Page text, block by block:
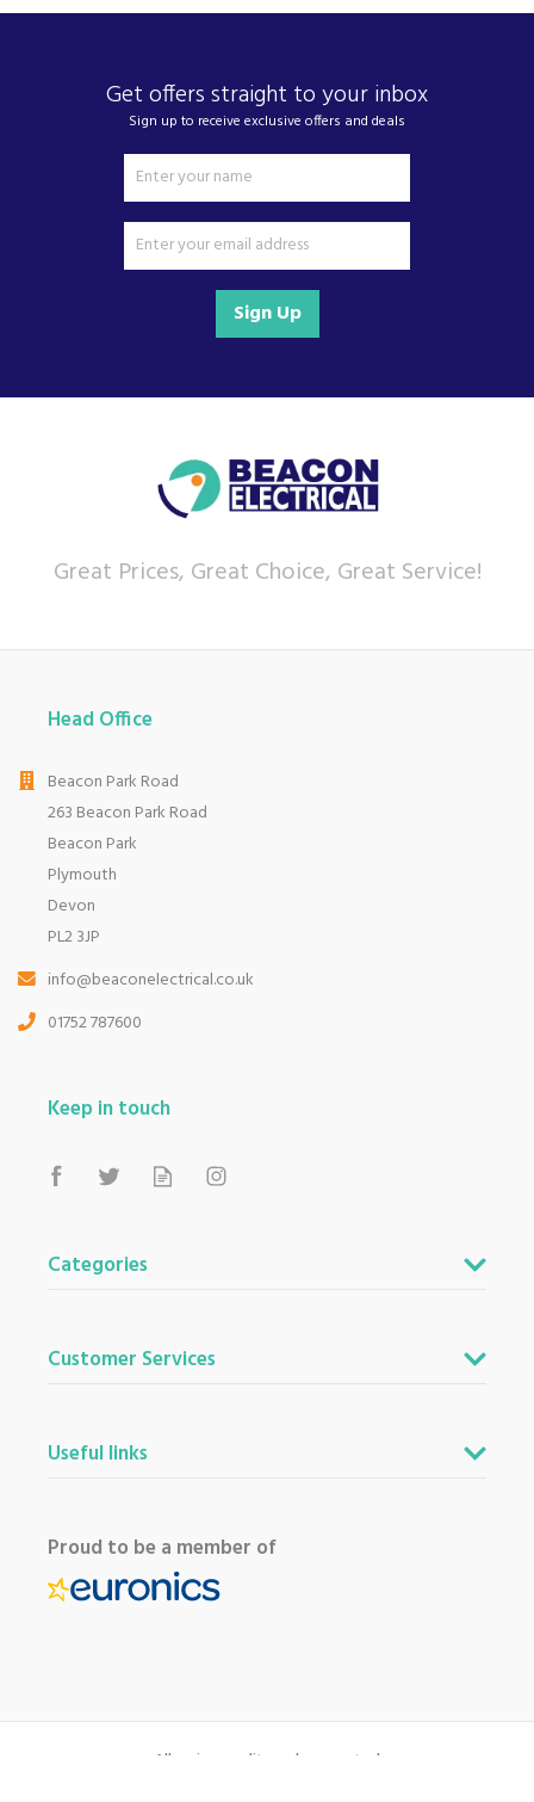
Get offers straight to your inbox
Sign up to receive exclusive offers and deals
Sign Up
Great Prices, Great Choice, Great Service!
Head Office
Beacon Park Road
263 Beacon Park Road
Beacon Park
Plymouth
Devon
PL2 3JP
info@beaconelectrical.co.uk
01752 787600
Keep in touch
Categories
Customer Services
Useful links
Proud to be a member of
All major credit cards accepted